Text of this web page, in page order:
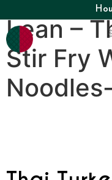
Lean –
Stir Fry